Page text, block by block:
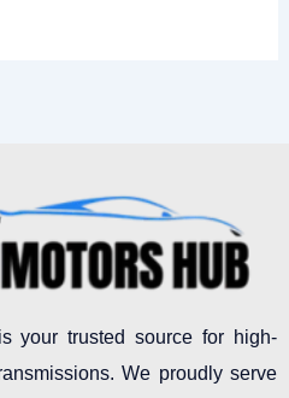
your trusted source for high-
We proudly serve